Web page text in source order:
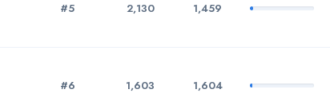
#5 2,130 1,459
#6 1,603 1,604